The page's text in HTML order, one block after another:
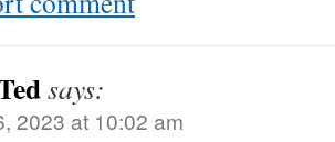
says:
2023 at 10:02 am